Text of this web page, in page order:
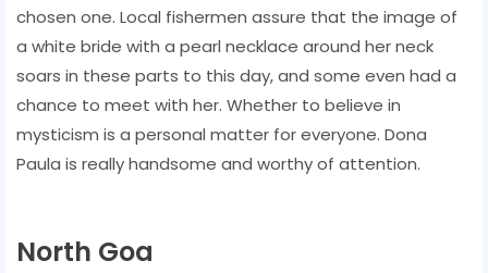
chosen one. Local fishermen assure that the image of
a white bride with a pearl necklace around her neck
soars in these parts to this day, and some even had a
chance to meet with her. Whether to believe in
mysticism is a personal matter for everyone. Dona
Paula is really handsome and worthy of attention.
North Goa